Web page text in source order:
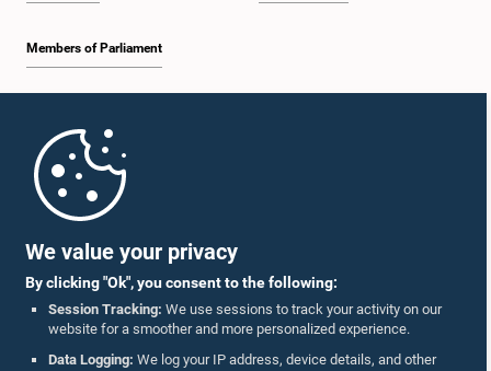
We value your privacy
By clicking "Ok", you consent to the following:
Session Tracking: We use sessions to track your activity on our
website for a smoother and more personalized experience.
Data Logging: We log your IP address, device details, and other
Members of Parliament
Parliament Mobile App
Follow Us On :